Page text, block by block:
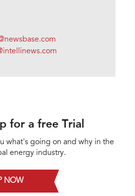
for a free Trial
what's going on and why in the
energy industry.
NOW